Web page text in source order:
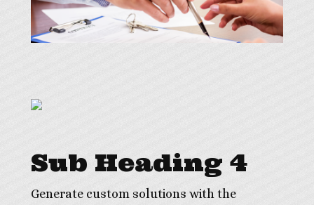
Sub Heading 4
Generate custom solutions with the